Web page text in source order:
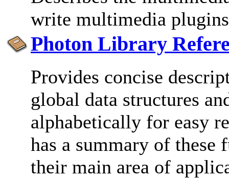
write multimedia
Photon Library
Provides concise
global data structures
alphabetically for easy
has a summary of these
their main area of